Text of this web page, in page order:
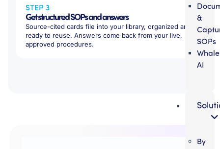
&
SOPs
Whale
AI
By
STEP 3
Get structured SOPs and answers
Source-cited cards file into your library, organized and
ready to reuse. Answers come back from your live,
approved procedures.